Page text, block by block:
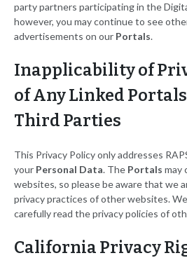
party partners participating in the
however, you may continue to see
advertisements on our Portals.
Inapplicability of
of Any Linked
Third Parties
This Privacy Policy only addresses
your Personal Data. The Portals may
websites, so please be aware that we
privacy practices of other websites.
carefully read the privacy policies of
California Privacy